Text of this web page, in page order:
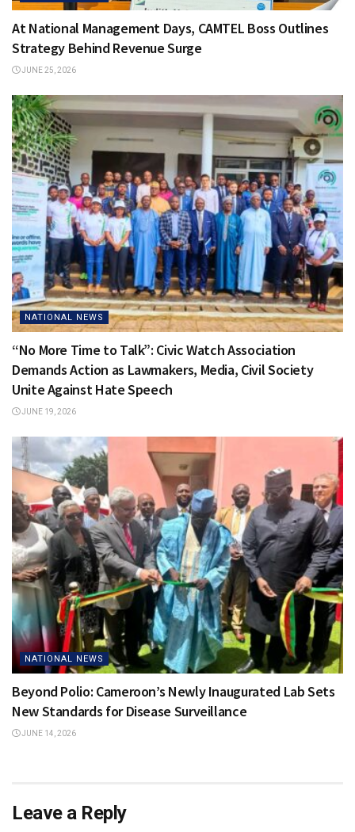
At National Management Days, CAMTEL Boss Outlines
Strategy Behind Revenue Surge
JUNE 25, 2026
NATIONAL NEWS
“No More Time to Talk”: Civic Watch Association
Demands Action as Lawmakers, Media, Civil Society
Unite Against Hate Speech
JUNE 19, 2026
NATIONAL NEWS
Beyond Polio: Cameroon’s Newly Inaugurated Lab Sets
New Standards for Disease Surveillance
JUNE 14, 2026
Leave a Reply